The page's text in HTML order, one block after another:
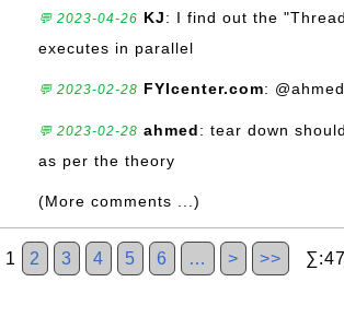
💬 2023-04-26 KJ: I find out the
executes in parallel
💬 2023-02-28 FYIcenter.com:
💬 2023-02-28 ahmed: tear down
as per the theory
(More comments ...)
1 2 3 4 5 6 … > >>